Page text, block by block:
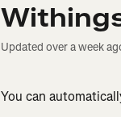
Updated over a week
You can